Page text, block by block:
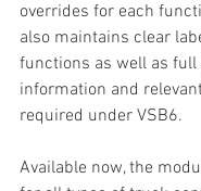
overrides for each
also maintains clear
functions as well as
information and
required under VSB6.
Available now, the